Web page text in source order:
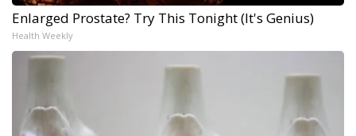
Enlarged Prostate? Try This Tonight (It's Genius)
Health Weekly